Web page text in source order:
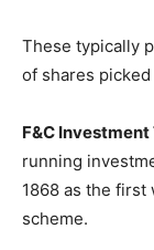
These typically
of shares
F&C Investment
running
1868 as the first
scheme.